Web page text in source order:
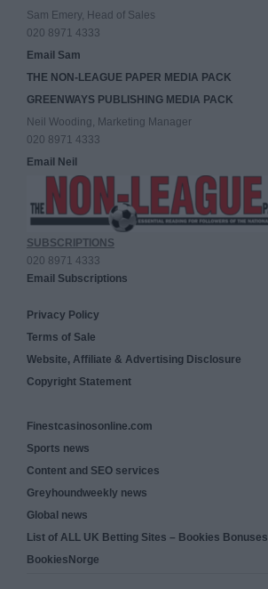
Sam Emery, Head of Sales
020 8971 4333
Email Sam
THE NON-LEAGUE PAPER MEDIA PACK
GREENWAYS PUBLISHING MEDIA PACK
Neil Wooding, Marketing Manager
020 8971 4333
Email Neil
SUBSCRIPTIONS
020 8971 4333
Email Subscriptions
Privacy Policy
Terms of Sale
Website, Affiliate & Advertising Disclosure
Copyright Statement
Finestcasinosonline.com
Sports news
Content and SEO services
Greyhoundweekly news
Global news
List of ALL UK Betting Sites – Bookies Bonuses
BookiesNorge